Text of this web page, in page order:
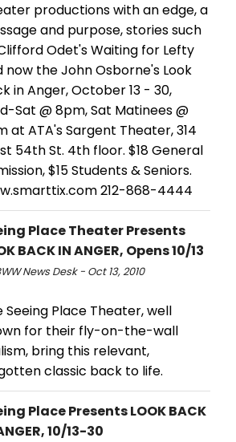
productions with an edge, a
and purpose, stories such
Odet's Waiting for Lefty
now the John Osborne's Look
in Anger, October 13 - 30,
Sat @ 8pm, Sat Matinees @
at ATA's Sargent Theater, 314
54th St. 4th floor. $18 General
$15 Students & Seniors.
212-868-4444
Place Theater Presents
BACK IN ANGER, Opens 10/13
News Desk - Oct 13, 2010
Seeing Place Theater, well
for their fly-on-the-wall
bring this relevant,
classic back to life.
Place Presents LOOK BACK
10/13-30